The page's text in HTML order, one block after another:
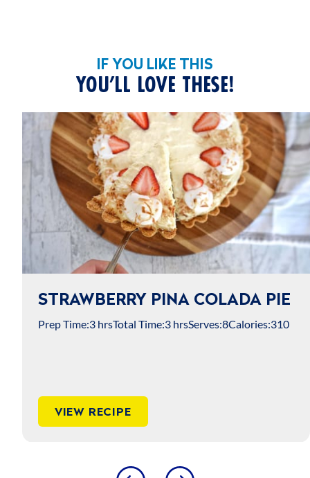
IF YOU LIKE THIS
YOU’LL LOVE THESE!
STRAWBERRY PINA COLADA PIE
Prep Time:3 hrsTotal Time:3 hrsServes:8Calories:310
VIEW RECIPE